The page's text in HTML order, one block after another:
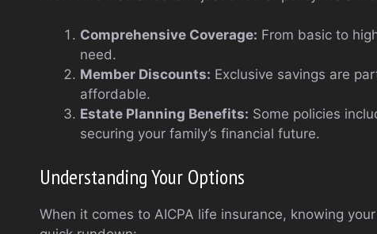
Comprehensive Coverage: From basic to
need.
Member Discounts: Exclusive savings are
affordable.
Estate Planning Benefits: Some policies
securing your family’s financial future.
Understanding Your Options
When it comes to AICPA life insurance, knowing